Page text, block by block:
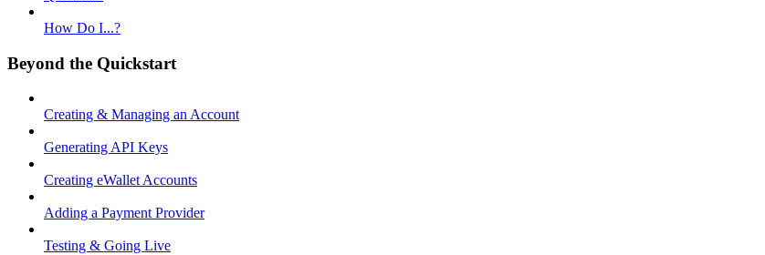
How Do I...?
Beyond the Quickstart
Creating & Managing an Account
Generating API Keys
Creating eWallet Accounts
Adding a Payment Provider
Testing & Going Live